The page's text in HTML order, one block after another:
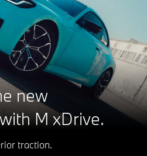
new
M xDrive.
traction.